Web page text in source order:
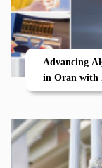
Advancing